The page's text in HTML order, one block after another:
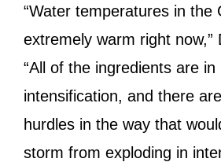
“Water temperatures in the
extremely warm right now,”
“All of the ingredients are in
intensification, and there
hurdles in the way that
storm from exploding in